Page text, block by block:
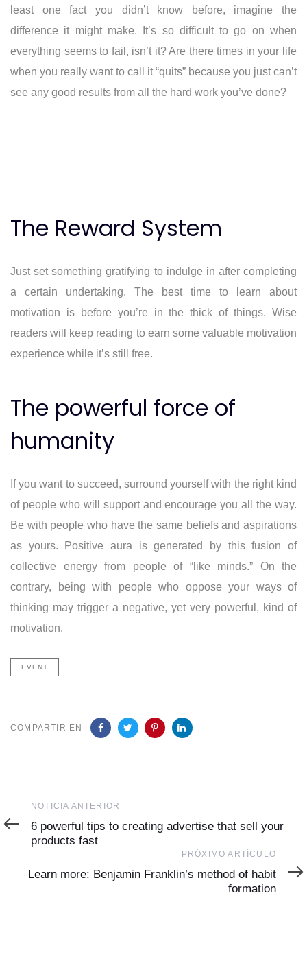
least one fact you didn’t know before, imagine the
difference it might make. It’s so difficult to go on when
everything seems to fail, isn’t it? Are there times in your life
when you really want to call it “quits” because you just can’t
see any good results from all the hard work you’ve done?
The Reward System
Just set something gratifying to indulge in after completing
a certain undertaking. The best time to learn about
motivation is before you’re in the thick of things. Wise
readers will keep reading to earn some valuable motivation
experience while it’s still free.
The powerful force of
humanity
If you want to succeed, surround yourself with the right kind
of people who will support and encourage you all the way.
Be with people who have the same beliefs and aspirations
as yours. Positive aura is generated by this fusion of
collective energy from people of “like minds.” On the
contrary, being with people who oppose your ways of
thinking may trigger a negative, yet very powerful, kind of
motivation.
EVENT
COMPARTIR EN
Noticia
Anterior
NOTICIA ANTERIOR
6 powerful tips to creating advertise that sell your
products fast
Artículo
PRÓXIMO ARTÍCULO
Learn more: Benjamin Franklin’s method of habit
formation